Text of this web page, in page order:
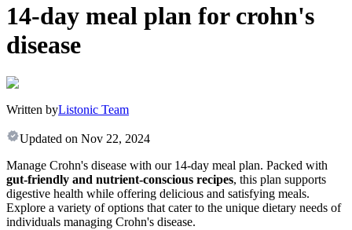
14-day meal plan for crohn's
disease
Written byListonic Team
Updated on Nov 22, 2024
Manage Crohn's disease with our 14-day meal plan. Packed with
gut-friendly and nutrient-conscious recipes, this plan supports
digestive health while offering delicious and satisfying meals.
Explore a variety of options that cater to the unique dietary needs of
individuals managing Crohn's disease.